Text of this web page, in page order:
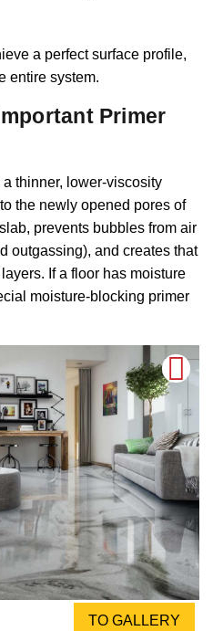
a perfect surface profile,
entire system.
Primer
a thinner, lower-viscosity
the newly opened pores of
prevents bubbles from air
outgassing), and creates that
If a floor has moisture
moisture-blocking primer
TO GALLERY